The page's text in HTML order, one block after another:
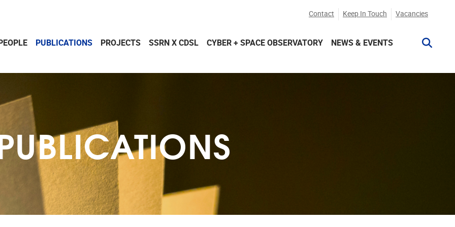
Contact Keep In Touch Vacancies
PUBLICATIONS PROJECTS SSRN X CDSL CYBER + SPACE OBSERVATORY NEWS & EVENTS